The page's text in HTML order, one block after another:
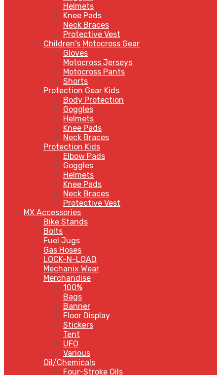
Helmets
Knee Pads
Neck Braces
Protective Vest
Children's Motocross Gear
Gloves
Motocross Jerseys
Motocross Pants
Shorts
Protection Gear Kids
Body Protection
Goggles
Helmets
Knee Pads
Neck Braces
Protection Kids
Elbow Pads
Goggles
Helmets
Knee Pads
Neck Braces
Protective Vest
MX Accessories
Bike Stands
Bolts
Fuel Jugs
Gas Hoses
LOCK-N-LOAD
Mechanix Wear
Merchandise
100%
Bags
Banner
Floor Display
Stickers
Tent
UFO
Various
Oil/Chemicals
Four-Stroke Oils